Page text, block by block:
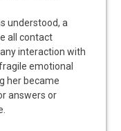
understood, a
all contact
interaction with
emotional
her became
answers or